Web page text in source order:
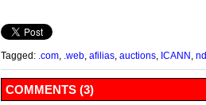
Tagged: .com .web afilias auctions ICANN
COMMENTS (3)